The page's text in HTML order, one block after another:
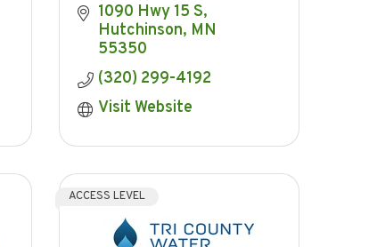
1090 Hwy 15 S
Hutchinson MN
55350
(320) 299-4192
Visit Website
ACCESS LEVEL